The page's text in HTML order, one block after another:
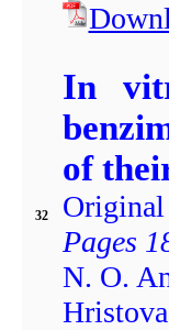
32
In
of
Original
Pages
N. O.